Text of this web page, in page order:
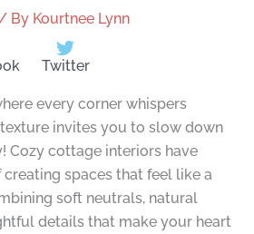
By Kourtnee Lynn
Twitter
every corner whispers
invites you to slow down
Cozy cottage interiors have
spaces that feel like a
soft neutrals, natural
details that make your heart